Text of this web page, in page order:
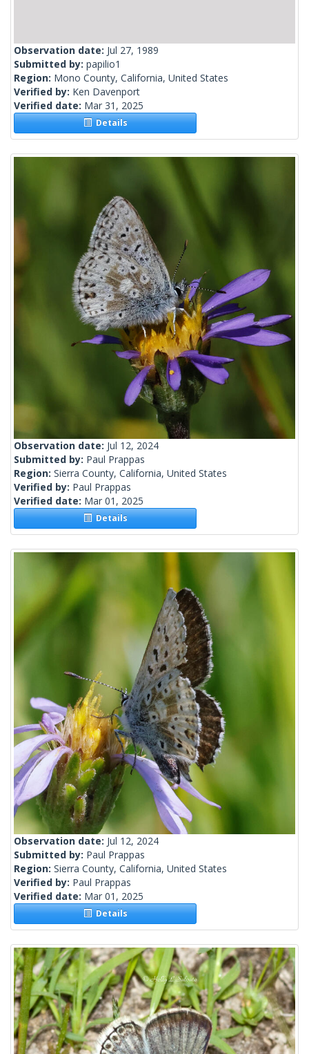
Observation date: Jul 27, 1989
Submitted by: papilio1
Region: Mono County, California, United States
Verified by: Ken Davenport
Verified date: Mar 31, 2025
Details
Observation date: Jul 12, 2024
Submitted by: Paul Prappas
Region: Sierra County, California, United States
Verified by: Paul Prappas
Verified date: Mar 01, 2025
Details
Observation date: Jul 12, 2024
Submitted by: Paul Prappas
Region: Sierra County, California, United States
Verified by: Paul Prappas
Verified date: Mar 01, 2025
Details